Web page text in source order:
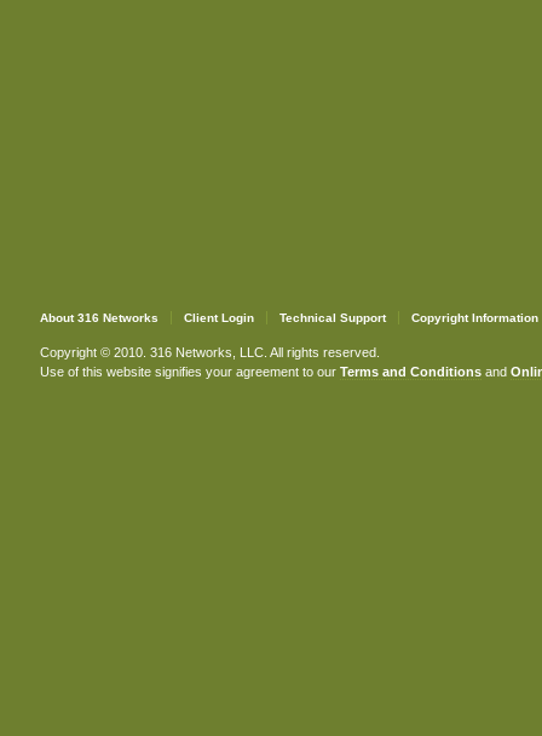
About 316 Networks Client Login Technical Support Copyright Information
Copyright © 2010. 316 Networks, LLC. All rights reserved.
Use of this website signifies your agreement to our Terms and Conditionsand